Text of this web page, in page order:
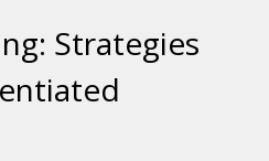
Strategies